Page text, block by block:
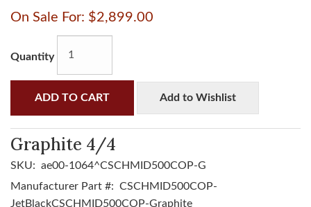
On Sale For: $2,899.00
Quantity
ADD TO CART Add to Wishlist
Graphite 4/4
SKU: ae00-1064^CSCHMID500COP-G
Manufacturer Part #: CSCHMID500COP-
JetBlackCSCHMID500COP-Graphite